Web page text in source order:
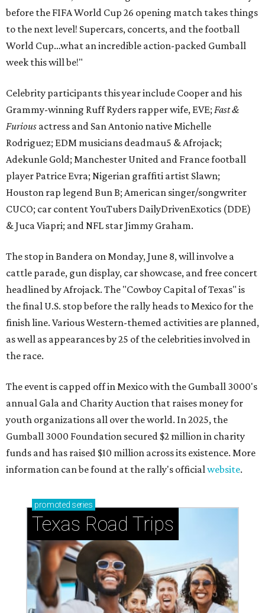
before the FIFA World Cup 26 opening match takes things
to the next level! Supercars, concerts, and the football
World Cup…what an incredible action-packed Gumball
week this will be!"
Celebrity participants this year include Cooper and his
Grammy-winning Ruff Ryders rapper wife, EVE; Fast &
Furious actress and San Antonio native Michelle
Rodriguez; EDM musicians deadmau5 & Afrojack;
Adekunle Gold; Manchester United and France football
player Patrice Evra; Nigerian graffiti artist Slawn;
Houston rap legend Bun B; American singer/songwriter
CUCO; car content YouTubers DailyDrivenExotics (DDE)
& Juca Viapri; and NFL star Jimmy Graham.
The stop in Bandera on Monday, June 8, will involve a
cattle parade, gun display, car showcase, and free concert
headlined by Afrojack. The "Cowboy Capital of Texas" is
the final U.S. stop before the rally heads to Mexico for the
finish line. Various Western-themed activities are planned,
as well as appearances by 25 of the celebrities involved in
the race.
The event is capped off in Mexico with the Gumball 3000's
annual Gala and Charity Auction that raises money for
youth organizations all over the world. In 2025, the
Gumball 3000 Foundation secured $2 million in charity
funds and has raised $10 million across its existence. More
information can be found at the rally's officialwebsite.
promoted series
Texas Road Trips